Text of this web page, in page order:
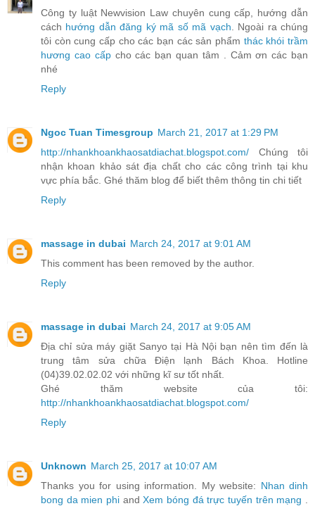
Công ty luật Newvision Law chuyên cung cấp, hướng dẫn
cách hướng dẫn đăng ký mã số mã vạch . Ngoài ra chúng
tôi còn cung cấp cho các bạn các sản phẩm thác khói trầm
hương cao cấpcho các bạn quan tâm . Cảm ơn các bạn
nhé
Reply
Ngoc Tuan Timesgroup March 21, 2017 at 1:29 PM
http://nhankhoankhaosatdiachat.blogspot.com/ Chúng tôi
nhận khoan khảo sát địa chất cho các công trình tại khu
vực phía bắc. Ghé thăm blog để biết thêm thông tin chi tiết
Reply
massage in dubai March 24, 2017 at 9:01 AM
This comment has been removed by the author.
Reply
massage in dubai March 24, 2017 at 9:05 AM
Địa chỉ sửa máy giặt Sanyo tại Hà Nội bạn nên tìm đến là
trung tâm sửa chữa Điện lạnh Bách Khoa. Hotline
(04)39.02.02.02 với những kĩ sư tốt nhất.
Ghé thăm website của tôi:
http://nhankhoankhaosatdiachat.blogspot.com/
Reply
Unknown March 25, 2017 at 10:07 AM
Thanks you for using information. My website: Nhan dinh
bong da mien phi andXem bóng đá trực tuyến trên mạng